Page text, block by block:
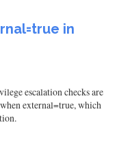
in
escalation checks are
external=true, which